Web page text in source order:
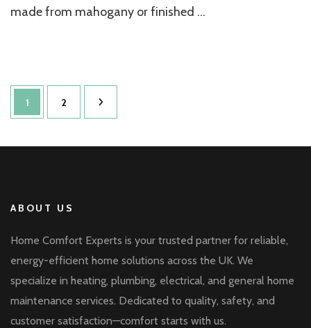
made from mahogany or finished …
Posts
pagination
Page
1 Page
2
ABOUT US
Home Comfort Experts is your trusted partner for reliable,
energy-efficient home solutions across the UK. We
specialize in heating, plumbing, electrical, and general home
maintenance services. Dedicated to quality, safety, and
customer satisfaction—comfort starts with us.